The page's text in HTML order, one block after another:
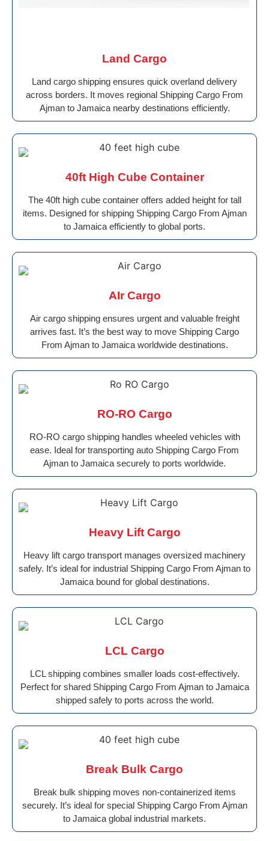
Land Cargo
Land cargo shipping ensures quick overland delivery
across borders. It moves regional Shipping Cargo From
Ajman to Jamaica nearby destinations efficiently.
40ft High Cube Container
The 40ft high cube container offers added height for tall
items. Designed for shipping Shipping Cargo From Ajman
to Jamaica efficiently to global ports.
AIr Cargo
Air cargo shipping ensures urgent and valuable freight
arrives fast. It’s the best way to move Shipping Cargo
From Ajman to Jamaica worldwide destinations.
RO-RO Cargo
RO-RO cargo shipping handles wheeled vehicles with
ease. Ideal for transporting auto Shipping Cargo From
Ajman to Jamaica securely to ports worldwide.
Heavy Lift Cargo
Heavy lift cargo transport manages oversized machinery
safely. It’s ideal for industrial Shipping Cargo From Ajman to
Jamaica bound for global destinations.
LCL Cargo
LCL shipping combines smaller loads cost-effectively.
Perfect for shared Shipping Cargo From Ajman to Jamaica
shipped safely to ports across the world.
Break Bulk Cargo
Break bulk shipping moves non-containerized items
securely. It’s ideal for special Shipping Cargo From Ajman
to Jamaica global industrial markets.